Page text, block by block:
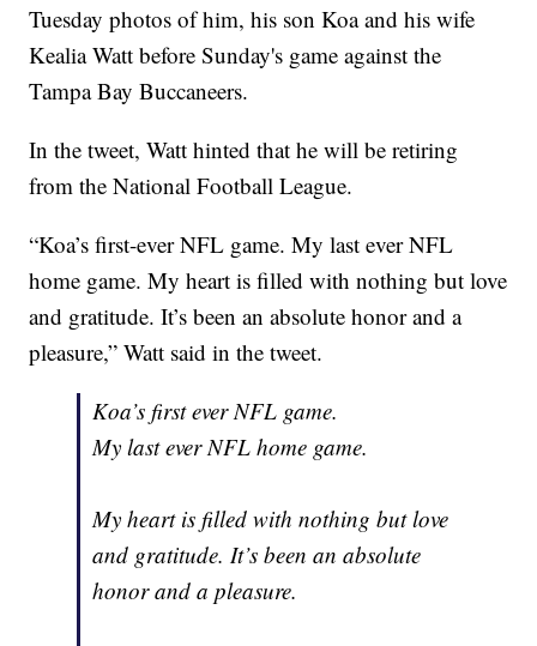
Tuesday photos of him, his son Koa and his wife
Kealia Watt before Sunday's game against the
Tampa Bay Buccaneers.
In the tweet, Watt hinted that he will be retiring
from the National Football League.
“Koa’s first-ever NFL game. My last ever NFL
home game. My heart is filled with nothing but love
and gratitude. It’s been an absolute honor and a
pleasure,” Watt said in the tweet.
Koa’s first ever NFL game.
My last ever NFL home game.
My heart is filled with nothing but love
and gratitude. It’s been an absolute
honor and a pleasure.